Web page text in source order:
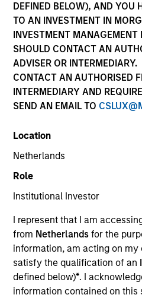
DEFINED BELOW), AND YOU
TO AN INVESTMENT IN
INVESTMENT MANAGEMENT
SHOULD CONTACT AN
ADVISER OR
CONTACT AN AUTHORISED
INTERMEDIARY AND
SEND AN EMAIL TO
Location
Netherlands
Role
Institutional Investor
I represent that I am
from Netherlandsfor the
information, am acting on my
satisfy the qualification of an
defined below)*. I
information contained on this
YEARS OF INDUSTRY
22 Years
TEAM
North America Private Credit